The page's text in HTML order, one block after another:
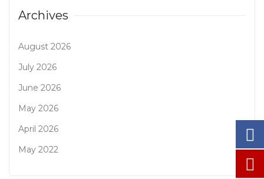
Archives
August 2026
July 2026
June 2026
May 2026
April 2026
May 2022